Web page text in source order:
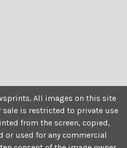
All images on this site
sale is restricted to private use
from the screen, copied,
used for any commercial